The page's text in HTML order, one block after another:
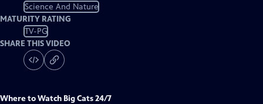
Science And Nature
MATURITY RATING
TV-PG
SHARE THIS VIDEO
Where to Watch Big Cats 24/7